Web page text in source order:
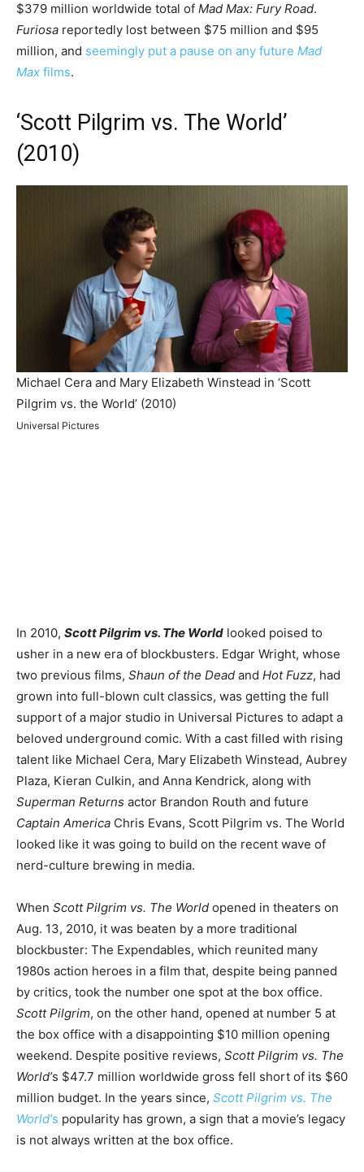
$379 million worldwide total of Mad Max: Fury Road.
Furiosa reportedly lost between $75 million and $95
million, and seemingly put a pause on any future Mad
Max films.
‘Scott Pilgrim vs. The World’
(2010)
Michael Cera and Mary Elizabeth Winstead in ‘Scott
Pilgrim vs. the World’ (2010)
Universal Pictures
In 2010, Scott Pilgrim vs. The World looked poised to
usher in a new era of blockbusters. Edgar Wright, whose
two previous films, Shaun of the Dead and Hot Fuzz, had
grown into full-blown cult classics, was getting the full
support of a major studio in Universal Pictures to adapt a
beloved underground comic. With a cast filled with rising
talent like Michael Cera, Mary Elizabeth Winstead, Aubrey
Plaza, Kieran Culkin, and Anna Kendrick, along with
Superman Returns actor Brandon Routh and future
Captain America Chris Evans, Scott Pilgrim vs. The World
looked like it was going to build on the recent wave of
nerd-culture brewing in media.
When Scott Pilgrim vs. The World opened in theaters on
Aug. 13, 2010, it was beaten by a more traditional
blockbuster: The Expendables, which reunited many
1980s action heroes in a film that, despite being panned
by critics, took the number one spot at the box office.
Scott Pilgrim, on the other hand, opened at number 5 at
the box office with a disappointing $10 million opening
weekend. Despite positive reviews, Scott Pilgrim vs. The
World’s $47.7 million worldwide gross fell short of its $60
million budget. In the years since, Scott Pilgrim vs. The
World’s popularity has grown, a sign that a movie’s legacy
is not always written at the box office.